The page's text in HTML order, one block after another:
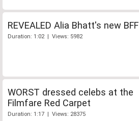
REVEALED Alia Bhatt's new BFF
Duration: 1:02 | Views: 5982
WORST dressed celebs at the
Filmfare Red Carpet
Duration: 1:17 | Views: 28375